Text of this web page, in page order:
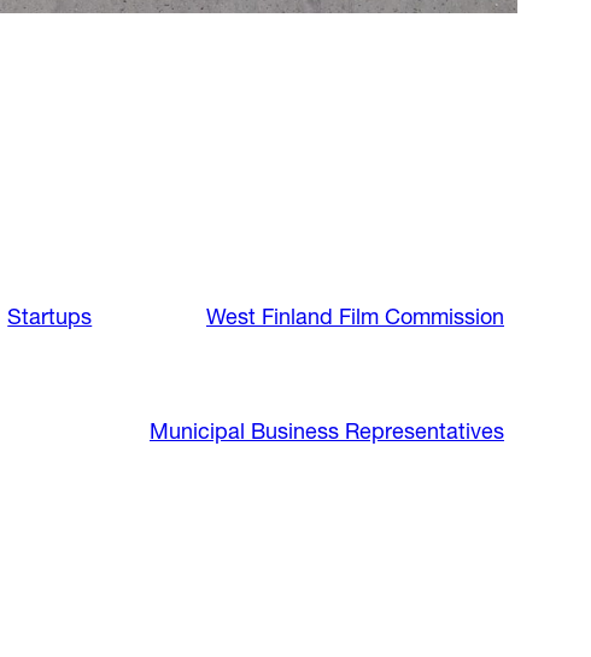
Startups West Finland Film Commission
Municipal Business Representatives